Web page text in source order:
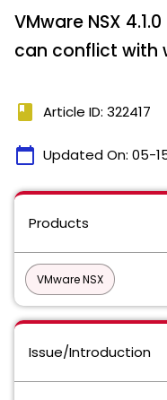
VMware NSX
can conflict with
book Article ID: 322417
calendar_today Updated On: 05-
Products
VMware NSX
Issue/Introduction